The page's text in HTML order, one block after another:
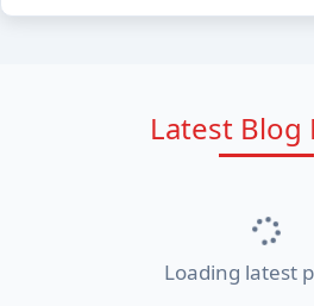
Latest Blog
Loading latest